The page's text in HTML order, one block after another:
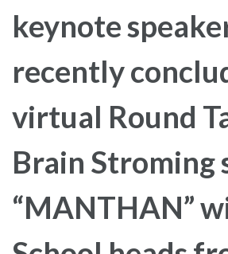
keynote
recently
virtual Round
Brain Stroming
“MANTHAN”